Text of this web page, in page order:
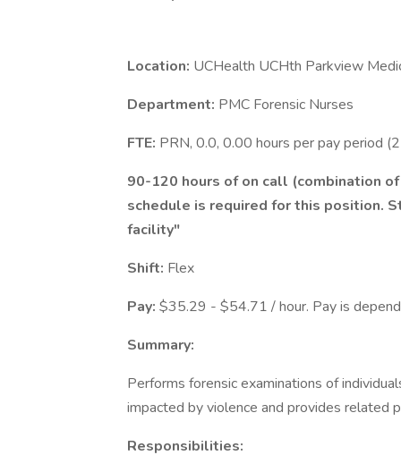
Location: UCHealth UCHth Parkview
Department: PMC Forensic Nurses
FTE: PRN, 0.0, 0.00 hours per pay period
90-120 hours of on call (combination
schedule is required for this position.
facility"
Shift: Flex
Pay: $35.29 - $54.71 / hour. Pay is
Summary:
Performs forensic examinations of
impacted by violence and provides related
Responsibilities: